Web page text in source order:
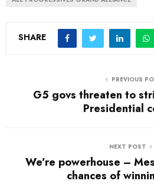
SHARE
PREVIOUS
G5 govs threaten to
Presidential
NEXT POST
We’re powerhouse –
chances of